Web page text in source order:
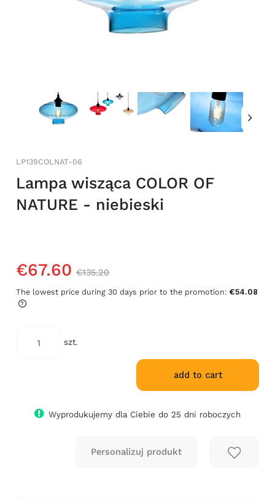
LP139COLNAT-06
Lampa wisząca COLOR OF
NATURE - niebieski
€67.60 €135.20
The lowest price during 30 days prior to the promotion: €54.08
went on sale is displayed.
szt.
add to cart
Wyprodukujemy dla Ciebie do 25 dni roboczych